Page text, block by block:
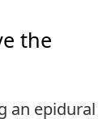
the
an epidural